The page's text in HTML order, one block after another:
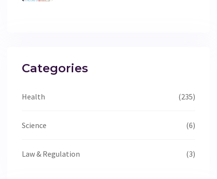
Categories
Health (235)
Science (6)
Law & Regulation (3)